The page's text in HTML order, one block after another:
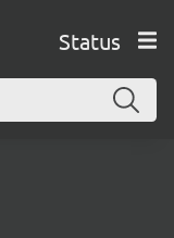
Status